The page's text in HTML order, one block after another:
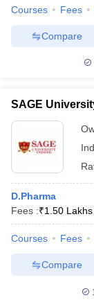
Courses Fees
Compare
SAGE
D.Pharma
Fees :₹1.50 Lakhs
Courses Fees
Compare